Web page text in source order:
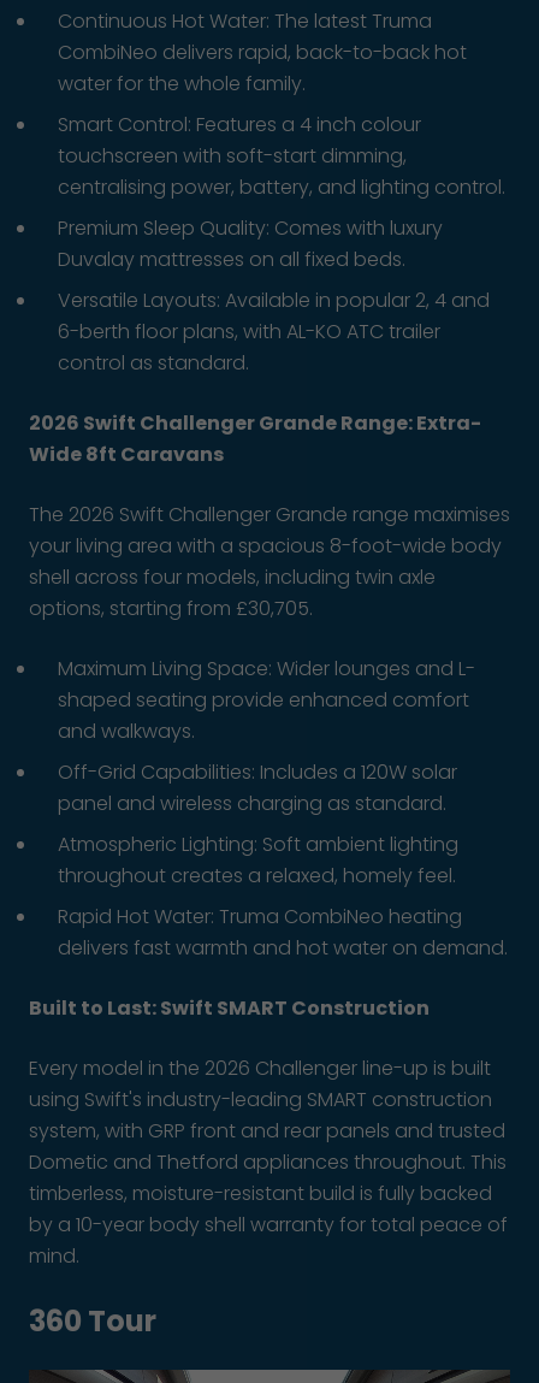
Continuous Hot Water: The latest Truma
CombiNeo delivers rapid, back-to-back hot
water for the whole family.
Smart Control: Features a 4 inch colour
touchscreen with soft-start dimming,
centralising power, battery, and lighting control.
Premium Sleep Quality: Comes with luxury
Duvalay mattresses on all fixed beds.
Versatile Layouts: Available in popular 2, 4 and
6-berth floor plans, with AL-KO ATC trailer
control as standard.
2026 Swift Challenger Grande Range: Extra-
Wide 8ft Caravans
The 2026 Swift Challenger Grande range maximises
your living area with a spacious 8-foot-wide body
shell across four models, including twin axle
options, starting from £30,705.
Maximum Living Space: Wider lounges and L-
shaped seating provide enhanced comfort
and walkways.
Off-Grid Capabilities: Includes a 120W solar
panel and wireless charging as standard.
Atmospheric Lighting: Soft ambient lighting
throughout creates a relaxed, homely feel.
Rapid Hot Water: Truma CombiNeo heating
delivers fast warmth and hot water on demand.
Built to Last: Swift SMART Construction
Every model in the 2026 Challenger line-up is built
using Swift's industry-leading SMART construction
system, with GRP front and rear panels and trusted
Dometic and Thetford appliances throughout. This
timberless, moisture-resistant build is fully backed
by a 10-year body shell warranty for total peace of
mind.
360 Tour